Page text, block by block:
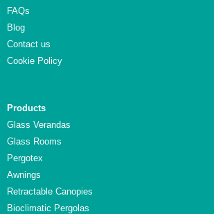
FAQs
Blog
Contact us
Cookie Policy
Products
Glass Verandas
Glass Rooms
Pergotex
Awnings
Retractable Canopies
Bioclimatic Pergolas